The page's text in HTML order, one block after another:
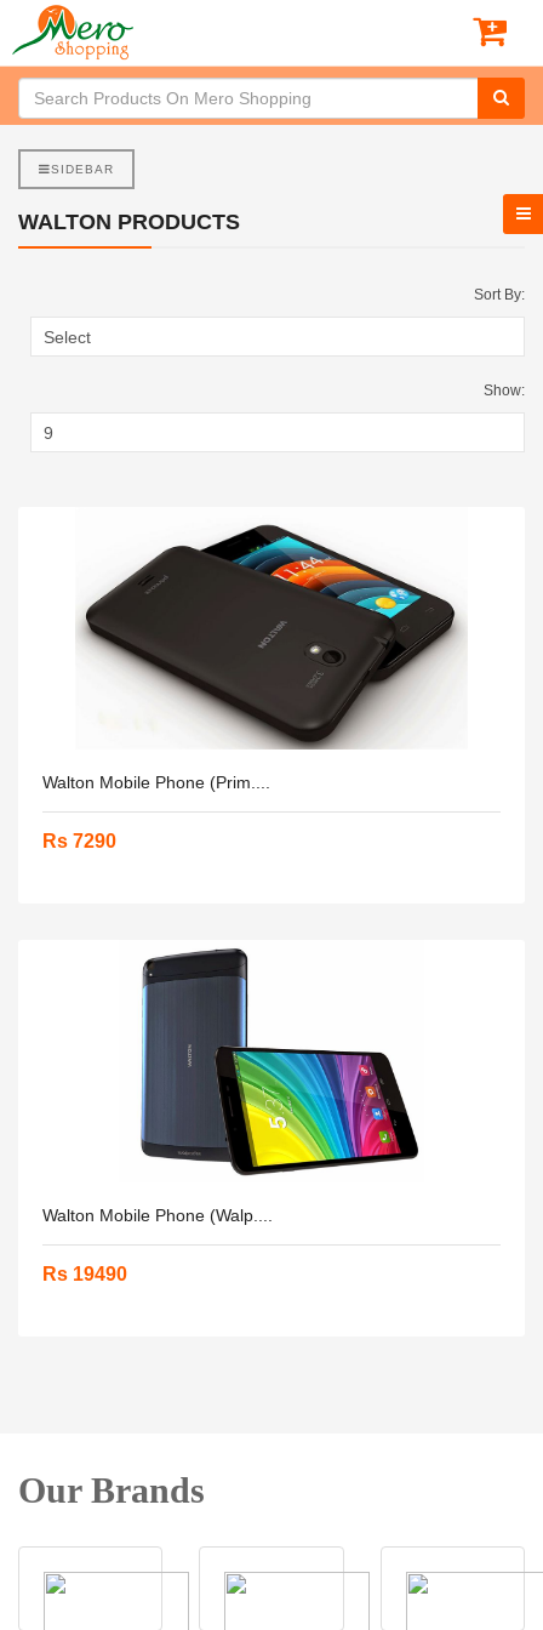
SIDEBAR
WALTON PRODUCTS
Sort By:
Show:
Walton Mobile Phone (Prim....
Rs 7290
Walton Mobile Phone (Walp....
Rs 19490
Our Brands